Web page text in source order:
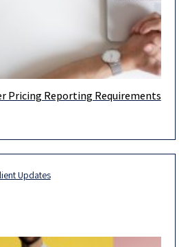
Israeli companies and/or PEs are
Pricing Reporting Requirements
Updates